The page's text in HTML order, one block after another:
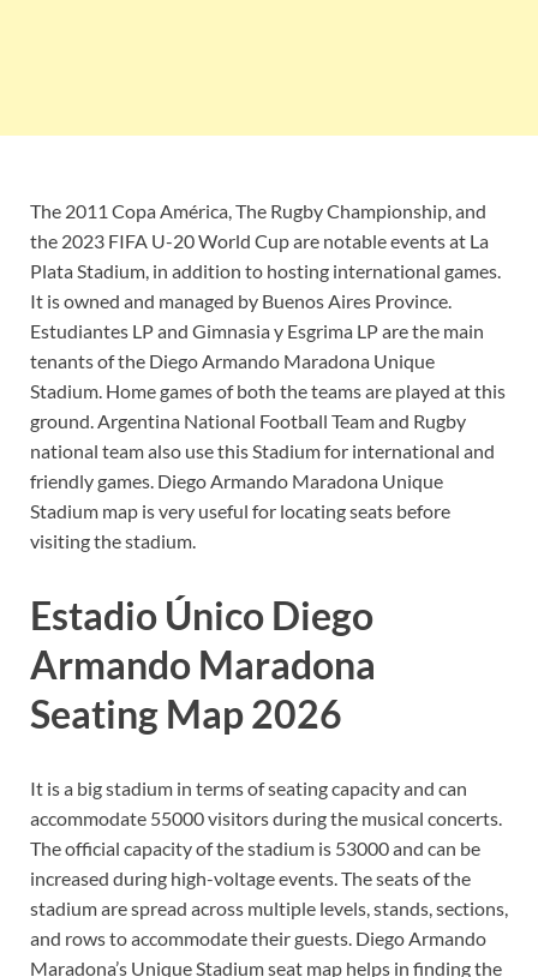
The 2011 Copa América, The Rugby Championship, and
the 2023 FIFA U-20 World Cup are notable events at La
Plata Stadium, in addition to hosting international games.
It is owned and managed by Buenos Aires Province.
Estudiantes LP and Gimnasia y Esgrima LP are the main
tenants of the Diego Armando Maradona Unique
Stadium. Home games of both the teams are played at this
ground. Argentina National Football Team and Rugby
national team also use this Stadium for international and
friendly games. Diego Armando Maradona Unique
Stadium map is very useful for locating seats before
visiting the stadium.
Estadio Único Diego
Armando Maradona
Seating Map 2026
It is a big stadium in terms of seating capacity and can
accommodate 55000 visitors during the musical concerts.
The official capacity of the stadium is 53000 and can be
increased during high-voltage events. The seats of the
stadium are spread across multiple levels, stands, sections,
and rows to accommodate their guests. Diego Armando
Maradona’s Unique Stadium seat map helps in finding the